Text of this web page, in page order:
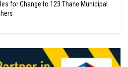
for Change to 123 Thane Municipal